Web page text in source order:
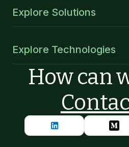
Explore Solutions
Explore Technologies
How can